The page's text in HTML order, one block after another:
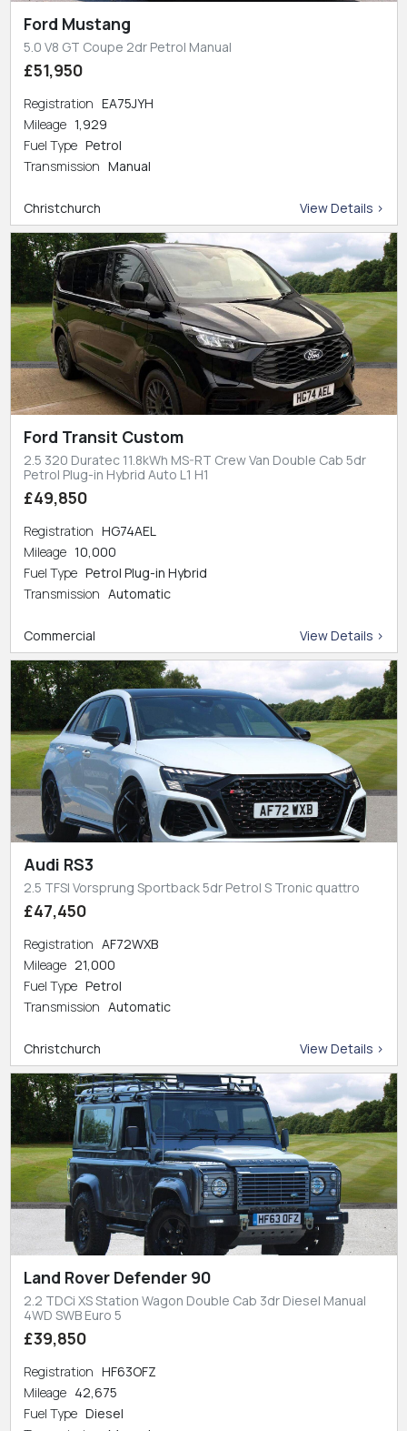
Ford Mustang
5.0 V8 GT Coupe 2dr Petrol Manual
£51,950
Registration EA75JYH
Mileage 1,929
Fuel Type Petrol
Transmission Manual
Christchurch View Details >
Ford Transit Custom
2.5 320 Duratec 11.8kWh MS-RT Crew Van Double Cab 5dr
Petrol Plug-in Hybrid Auto L1 H1
£49,850
Registration HG74AEL
Mileage 10,000
Fuel Type Petrol Plug-in Hybrid
Transmission Automatic
Commercial View Details >
Audi RS3
2.5 TFSI Vorsprung Sportback 5dr Petrol S Tronic quattro
£47,450
Registration AF72WXB
Mileage 21,000
Fuel Type Petrol
Transmission Automatic
Christchurch View Details >
Land Rover Defender 90
2.2 TDCi XS Station Wagon Double Cab 3dr Diesel Manual
4WD SWB Euro 5
£39,850
Registration HF63OFZ
Mileage 42,675
Fuel Type Diesel